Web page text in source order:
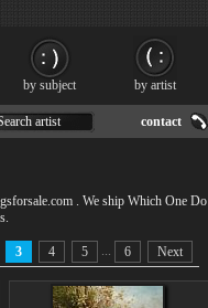
by subject by artist
artist contact
. We ship Which One Do
3 4 5 6 Next